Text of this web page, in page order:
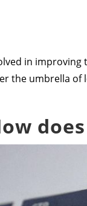
in
the umbrella of